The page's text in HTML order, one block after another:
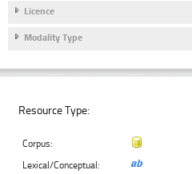
Licence
Modality Type
Resource Type:
Corpus:
Lexical/Conceptual: